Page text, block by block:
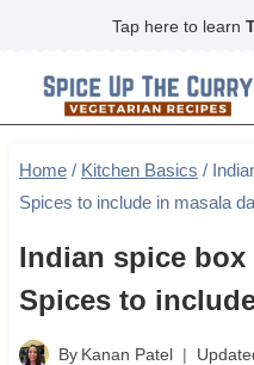
content
Tap here to learn
Home / Kitchen Basics /
Spices to include in masala
Indian spice box
Spices to
By Kanan Patel